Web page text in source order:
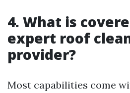
4. What is
expert roof
provider?
Most capabilities come